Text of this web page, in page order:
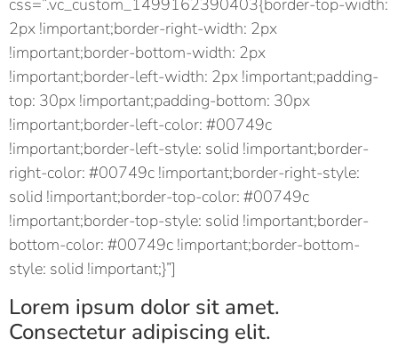
css=”.vc_custom_1499162390403{border-top-width:
2px !important;border-right-width: 2px
!important;border-bottom-width: 2px
!important;border-left-width: 2px !important;padding-
top: 30px !important;padding-bottom: 30px
!important;border-left-color: #00749c
!important;border-left-style: solid !important;border-
right-color: #00749c !important;border-right-style:
solid !important;border-top-color: #00749c
!important;border-top-style: solid !important;border-
bottom-color: #00749c !important;border-bottom-
style: solid !important;}”]
Lorem ipsum dolor sit amet.
Consectetur adipiscing elit.